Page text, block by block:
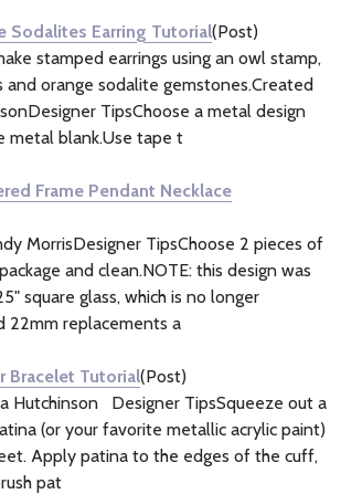
Sodalites Earring Tutorial(Post)
stamped earrings using an owl stamp,
and orange sodalite gemstones.Created
TipsChoose a metal design
metal blank.Use tape t
Frame Pendant Necklace
MorrisDesigner TipsChoose 2 pieces of
and clean.NOTE: this design was
square glass, which is no longer
22mm replacements a
Bracelet Tutorial(Post)
Hutchinson Designer TipsSqueeze out a
(or your favorite metallic acrylic paint)
Apply patina to the edges of the cuff,
pat